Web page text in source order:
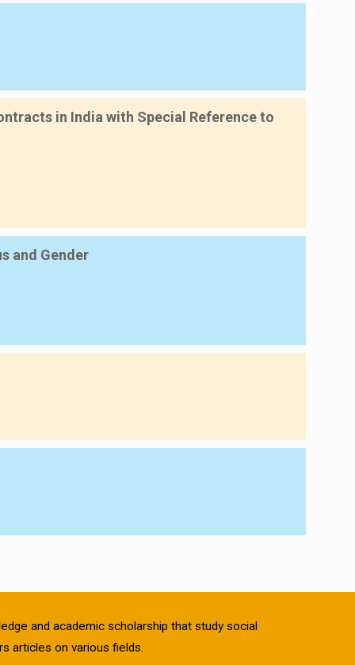
in India with Special Reference to
and Gender
and academic scholarship that study social
articles on various fields.